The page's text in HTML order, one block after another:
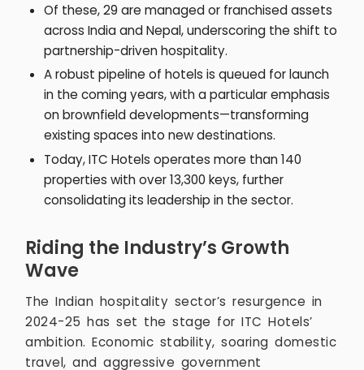
Of these, 29 are managed or franchised assets
across India and Nepal, underscoring the shift to
partnership-driven hospitality.
A robust pipeline of hotels is queued for launch
in the coming years, with a particular emphasis
on brownfield developments—transforming
existing spaces into new destinations.
Today, ITC Hotels operates more than 140
properties with over 13,300 keys, further
consolidating its leadership in the sector.
Riding the Industry’s Growth
Wave
The Indian hospitality sector’s resurgence in
2024-25 has set the stage for ITC Hotels’
ambition. Economic stability, soaring domestic
travel, and aggressive government